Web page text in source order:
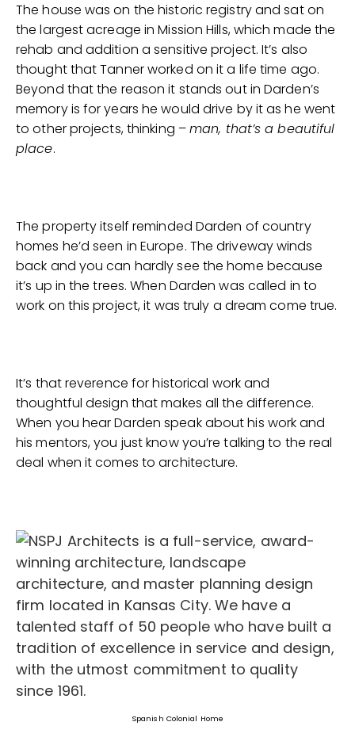
The house was on the historic registry and sat on
the largest acreage in Mission Hills, which made the
rehab and addition a sensitive project. It’s also
thought that Tanner worked on it a life time ago.
Beyond that the reason it stands out in Darden’s
memory is for years he would drive by it as he went
to other projects, thinking –man, that’s a beautiful
place.
The property itself reminded Darden of country
homes he’d seen in Europe. The driveway winds
back and you can hardly see the home because
it’s up in the trees. When Darden was called in to
work on this project, it was truly a dream come true.
It’s that reverence for historical work and
thoughtful design that makes all the difference.
When you hear Darden speak about his work and
his mentors, you just know you’re talking to the real
deal when it comes to architecture.
Spanish Colonial Home